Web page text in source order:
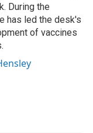
During the
has led the desk's
of vaccines